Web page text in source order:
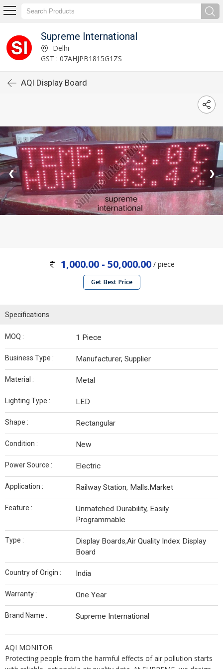
Supreme International
Delhi
GST : 07AHJPB1815G1ZS
AQI Display Board
❮ ❯
1,000.00 - 50,000.00/ piece
Get Best Price
Specifications
MOQ : 1 Piece
Business Type : Manufacturer, Supplier
Material : Metal
Lighting Type : LED
Shape : Rectangular
Condition : New
Power Source : Electric
Application : Railway Station, Malls.Market
Feature :
Unmatched Durability, Easily
Programmable
Type :
Display Boards,Air Quality Index Display
Board
Country of Origin : India
Warranty : One Year
Brand Name : Supreme International
AQI MONITOR
Protecting people from the harmful effects of air pollution starts